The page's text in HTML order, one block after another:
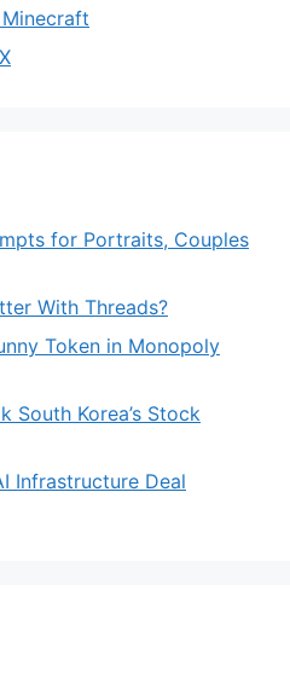
for Portraits, Couples
With Threads?
Token in Monopoly
South Korea’s Stock
Infrastructure Deal